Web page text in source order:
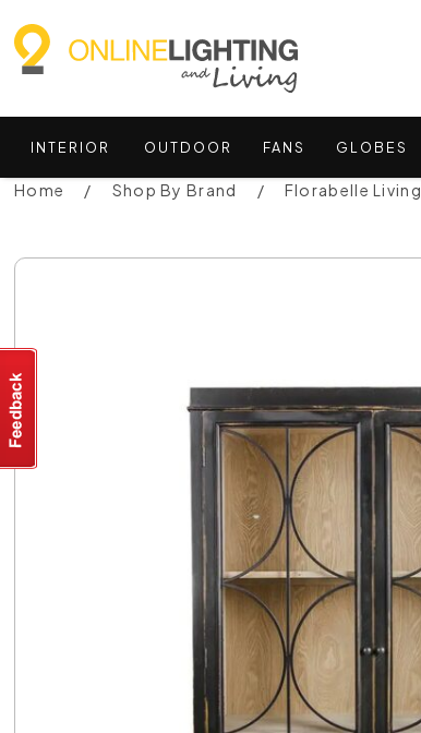
INTERIOR OUTDOOR FANS GLOBES
Home Shop By Brand Florabelle Living